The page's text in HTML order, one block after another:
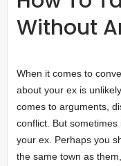
Without
When it comes to
about your ex is
comes to arguments,
conflict. But sometimes
your ex. Perhaps you
the same town as